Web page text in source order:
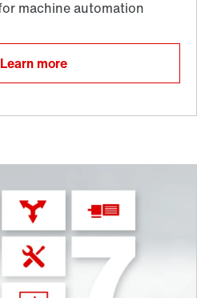
Learn more